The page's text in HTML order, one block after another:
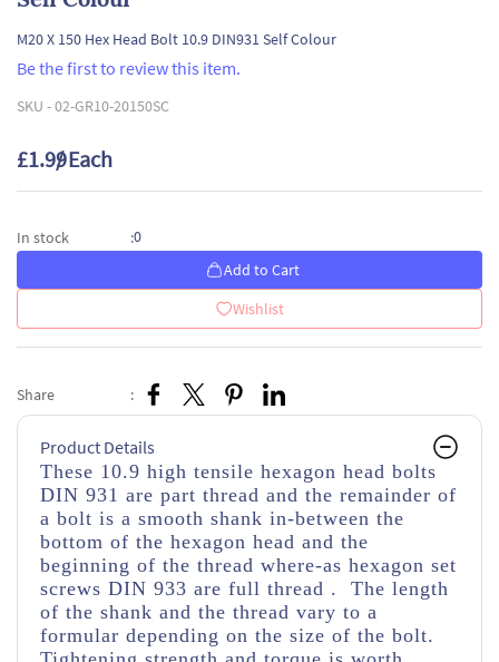
M20 X 150 Hex Head Bolt 10.9 DIN931 Self Colour
Be the first to review this item.
SKU -02-GR10-20150SC
£1.99/ Each
In stock :0
Add to Cart
Wishlist
Share :
Product Details
These 10.9 high tensile hexagon head bolts
DIN 931 are part thread and the remainder of
a bolt is a smooth shank in-between the
bottom of the hexagon head and the
beginning of the thread where-as hexagon set
screws DIN 933 are full thread . The length
of the shank and the thread vary to a
formular depending on the size of the bolt.